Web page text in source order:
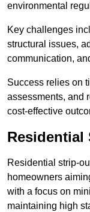
environmental
Key challenges
structural issues,
communication,
Success relies on
assessments, and
cost-effective
Residential strip-
homeowners
with a focus on
maintaining high